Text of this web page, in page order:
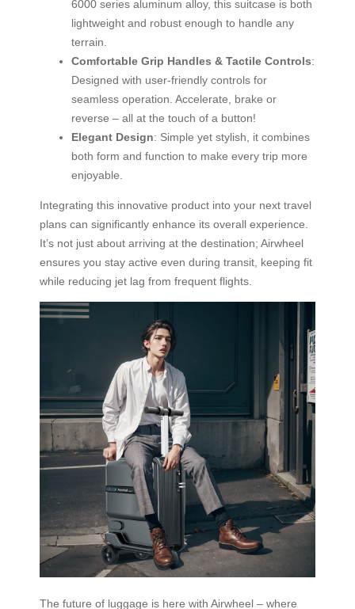
6000 series aluminum alloy, this suitcase is both
lightweight and robust enough to handle any
terrain.
Comfortable Grip Handles & Tactile Controls:
Designed with user-friendly controls for
seamless operation. Accelerate, brake or
reverse – all at the touch of a button!
Elegant Design: Simple yet stylish, it combines
both form and function to make every trip more
enjoyable.
Integrating this innovative product into your next travel
plans can significantly enhance its overall experience.
It’s not just about arriving at the destination; Airwheel
ensures you stay active even during transit, keeping fit
while reducing jet lag from frequent flights.
The future of luggage is here with Airwheel – where